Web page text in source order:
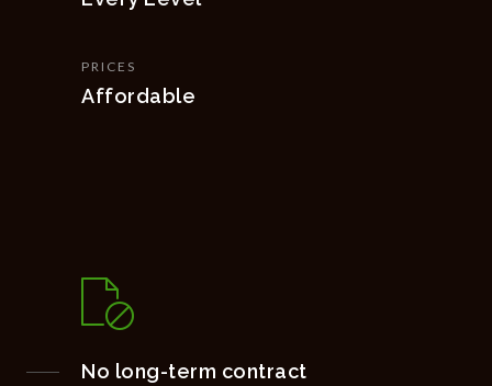
PRICES
Affordable
No long-term contract